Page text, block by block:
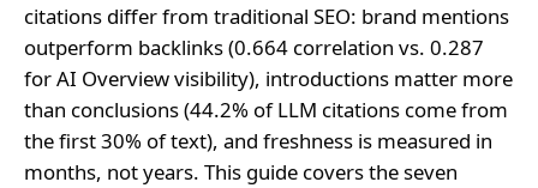
citations differ from traditional SEO: brand mentions
outperform backlinks (0.664 correlation vs. 0.287
for AI Overview visibility), introductions matter more
than conclusions (44.2% of LLM citations come from
the first 30% of text), and freshness is measured in
months, not years. This guide covers the seven